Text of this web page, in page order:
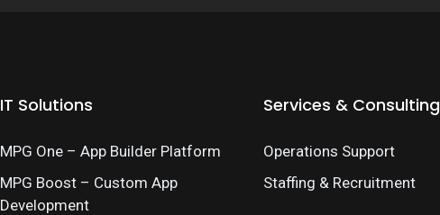
IT Solutions
MPG One – App Builder Platform
MPG Boost – Custom App
Development
Services & Consulting
Operations Support
Staffing & Recruitment